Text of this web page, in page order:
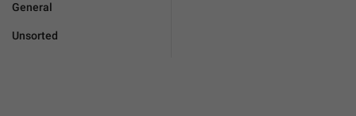
General
Unsorted